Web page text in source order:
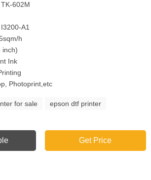
602M
A1
h
inch)
Ink
Photoprint,etc
for sale epson dtf printer
Get Price